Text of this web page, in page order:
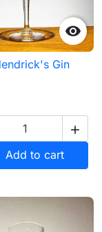

Gin

Add to cart